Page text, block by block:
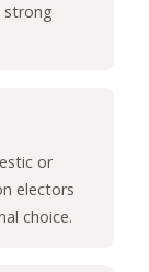
strong
or
electors
choice.